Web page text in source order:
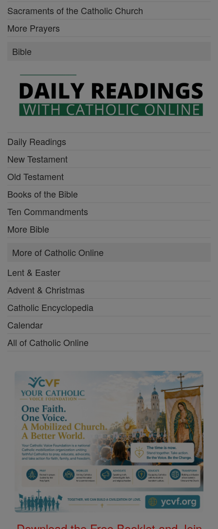
Sacraments of the Catholic Church
More Prayers
Bible
Daily Readings
New Testament
Old Testament
Books of the Bible
Ten Commandments
More Bible
More of Catholic Online
Lent & Easter
Advent & Christmas
Catholic Encyclopedia
Calendar
All of Catholic Online